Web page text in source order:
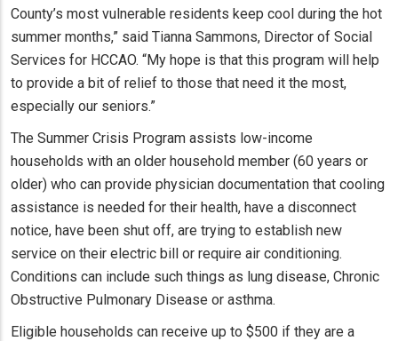
County’s most vulnerable residents keep cool during the hot
summer months,” said Tianna Sammons, Director of Social
Services for HCCAO. “My hope is that this program will help
to provide a bit of relief to those that need it the most,
especially our seniors.”
The Summer Crisis Program assists low-income
households with an older household member (60 years or
older) who can provide physician documentation that cooling
assistance is needed for their health, have a disconnect
notice, have been shut off, are trying to establish new
service on their electric bill or require air conditioning.
Conditions can include such things as lung disease, Chronic
Obstructive Pulmonary Disease or asthma.
Eligible households can receive up to $500 if they are a